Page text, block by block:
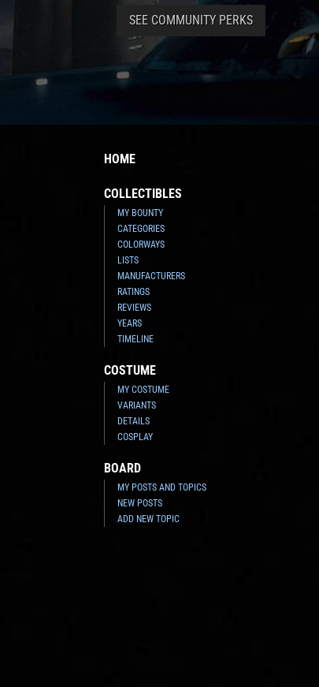
SEE COMMUNITY PERKS
HOME
COLLECTIBLES
MY BOUNTY
CATEGORIES
COLORWAYS
LISTS
MANUFACTURERS
RATINGS
REVIEWS
YEARS
TIMELINE
COSTUME
MY COSTUME
VARIANTS
DETAILS
COSPLAY
BOARD
MY POSTS AND TOPICS
NEW POSTS
ADD NEW TOPIC